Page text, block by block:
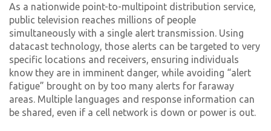
As a nationwide point-to-multipoint distribution service,
public television reaches millions of people
simultaneously with a single alert transmission. Using
datacast technology, those alerts can be targeted to very
specific locations and receivers, ensuring individuals
know they are in imminent danger, while avoiding “alert
fatigue” brought on by too many alerts for faraway
areas. Multiple languages and response information can
be shared, even if a cell network is down or power is out.